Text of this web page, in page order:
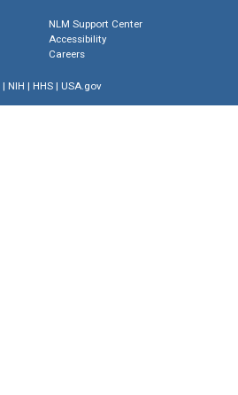
NLM Support Center
Accessibility
Careers
| NIH | HHS| USA.gov